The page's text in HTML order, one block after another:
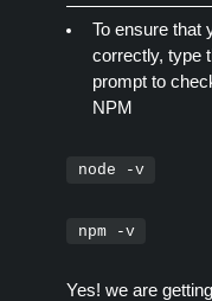
To ensure that
correctly, type
prompt to
NPM
node -v
npm -v
Yes! we are